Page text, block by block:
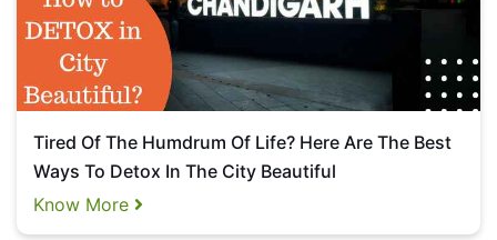
Tired Of The Humdrum Of Life? Here Are The Best
Ways To Detox In The City Beautiful
Know More